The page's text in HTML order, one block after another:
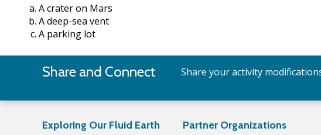
A crater on Mars
A deep-sea vent
A parking lot
Share and Connect Share your activity
Exploring Our Fluid Earth Partner Organizations